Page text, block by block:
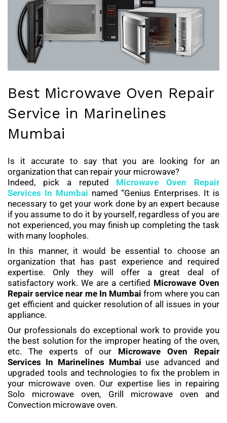
Best Microwave Oven Repair
Service in Marinelines
Mumbai
Is it accurate to say that you are looking for an
organization that can repair your microwave?
Indeed, pick a reputed Microwave Oven Repair
Services In Mumbai named “Genius Enterprises. It is
necessary to get your work done by an expert because
if you assume to do it by yourself, regardless of you are
not experienced, you may finish up completing the task
with many loopholes.
In this manner, it would be essential to choose an
organization that has past experience and required
expertise. Only they will offer a great deal of
satisfactory work. We are a certified Microwave Oven
Repair servicenear me In Mumbai from where you can
get efficient and quicker resolution of all issues in your
appliance.
Our professionals do exceptional work to provide you
the best solution for the improper heating of the oven,
etc. The experts of our Microwave Oven Repair
Services In Marinelines Mumbai use advanced and
upgraded tools and technologies to fix the problem in
your microwave oven. Our expertise lies in repairing
Solo microwave oven, Grill microwave oven and
Convection microwave oven.